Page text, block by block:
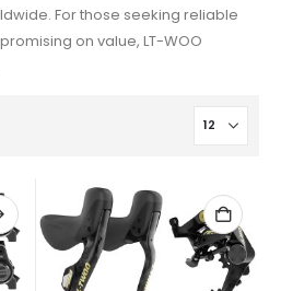
For those seeking reliable
on value, LT-WOO